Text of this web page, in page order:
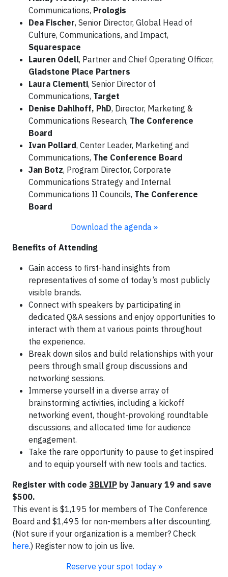
Communications, Prologis
Dea Fischer, Senior Director, Global Head of
Culture, Communications, and Impact,
Squarespace
Lauren Odell, Partner and Chief Operating Officer,
Gladstone Place Partners
Laura Clementi, Senior Director of
Communications, Target
Denise Dahlhoff, PhD, Director, Marketing &
Communications Research, The Conference
Board
Ivan Pollard, Center Leader, Marketing and
Communications, The Conference Board
Jan Botz, Program Director, Corporate
Communications Strategy and Internal
Communications II Councils, The Conference
Board
Download the agenda »
Benefits of Attending
Gain access to first-hand insights from
representatives of some of today’s most publicly
visible brands.
Connect with speakers by participating in
dedicated Q&A sessions and enjoy opportunities to
interact with them at various points throughout
the experience.
Break down silos and build relationships with your
peers through small group discussions and
networking sessions.
Immerse yourself in a diverse array of
brainstorming activities, including a kickoff
networking event, thought-provoking roundtable
discussions, and allocated time for audience
engagement.
Take the rare opportunity to pause to get inspired
and to equip yourself with new tools and tactics.
Register with code 3BLVIP by January 19 and save
$500.
This event is $1,195 for members of The Conference
Board and $1,495 for non-members after discounting.
(Not sure if your organization is a member? Check
here.) Register now to join us live.
Reserve your spot today »